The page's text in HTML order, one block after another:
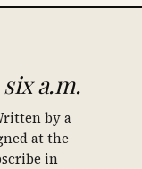
six a.m.
by a
at the
in